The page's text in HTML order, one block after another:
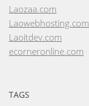
Laozaa.com
Laowebhosting.com
Laoitdev.com
ecorneronline.com
TAGS